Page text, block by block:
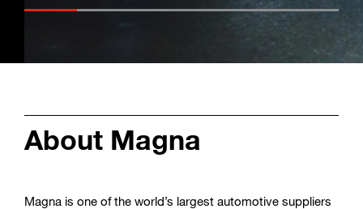
About Magna
Magna is one of the world’s largest automotive suppliers